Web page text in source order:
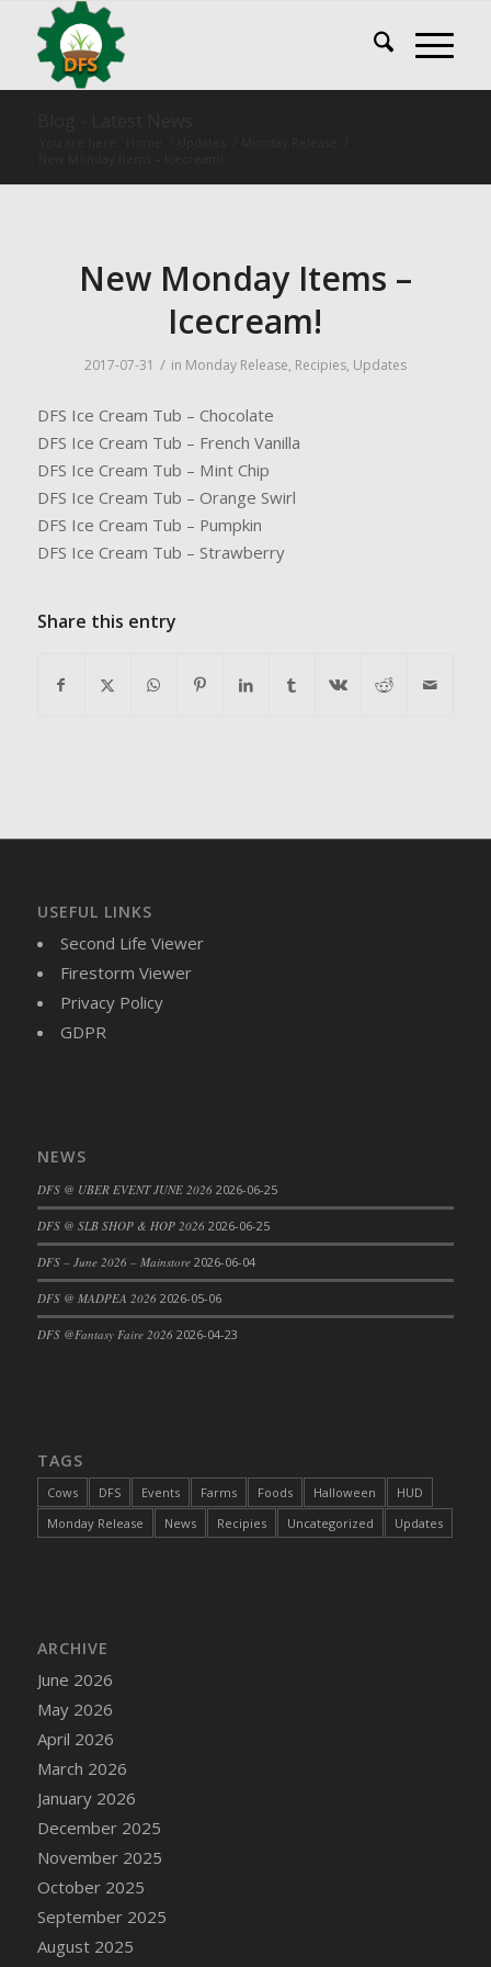
New Monday Items –
Icecream!
2017-07-31 / in Monday Release, Recipies, Updates
DFS Ice Cream Tub – Chocolate
DFS Ice Cream Tub – French Vanilla
DFS Ice Cream Tub – Mint Chip
DFS Ice Cream Tub – Orange Swirl
DFS Ice Cream Tub – Pumpkin
DFS Ice Cream Tub – Strawberry
Share this entry
USEFUL LINKS
Second Life Viewer
Firestorm Viewer
Privacy Policy
GDPR
NEWS
DFS @ UBER EVENT JUNE 2026 2026-06-25
DFS @ SLB SHOP & HOP 2026 2026-06-25
DFS – June 2026 – Mainstore 2026-06-04
DFS @ MADPEA 2026 2026-05-06
DFS @Fantasy Faire 2026 2026-04-23
TAGS
Cows DFS Events Farms Foods Halloween
HUD
Monday Release
News Recipies Uncategorized Updates
ARCHIVE
June 2026
May 2026
April 2026
March 2026
January 2026
December 2025
November 2025
October 2025
September 2025
August 2025